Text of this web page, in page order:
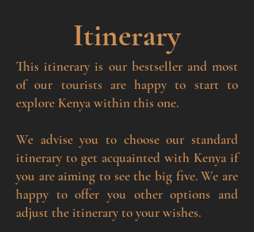
Itinerary
This itinerary is our bestseller and most
of our tourists are happy to start to
explore Kenya within this one.
We advise you to choose our standard
itinerary to get acquainted with Kenya if
you are aiming to see the big five. We are
happy to offer you other options and
adjust the itinerary to your wishes.